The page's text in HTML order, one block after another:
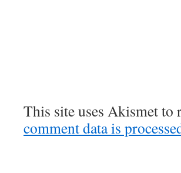
This site uses Akismet to
comment data is